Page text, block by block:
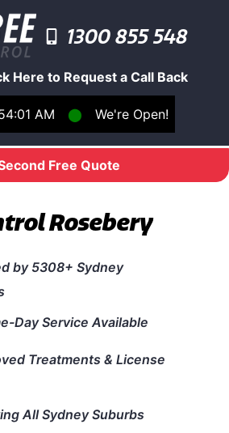
AM ⬤ We're Open!
Here to Request a Call Back
1300 855 548
navigation menu
Free Quote
Rosebery
by 5308+ Sydney
Day Service Available
Treatments & License
All Sydney Suburbs